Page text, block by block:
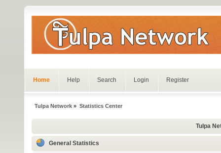
Home Help Search Login Register
Tulpa Network » Statistics Center
Tulpa
General Statistics